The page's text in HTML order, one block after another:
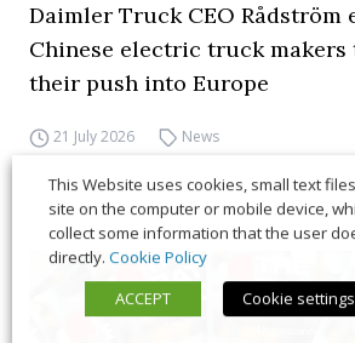
Daimler Truck CEO Rådström
Chinese electric truck makers
their push into Europe
21 July 2026 News
This Website uses cookies, small text
site on the computer or mobile device,
collect some information that the user
directly. Cookie Policy
ACCEPT
Cookie settings